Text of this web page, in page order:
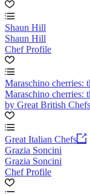
Shaun Hill
Shaun Hill
Chef Profile
Maraschino cherries:
Maraschino cherries:
by Great British Chefs
Great Italian Chefs
Grazia Soncini
Grazia Soncini
Chef Profile